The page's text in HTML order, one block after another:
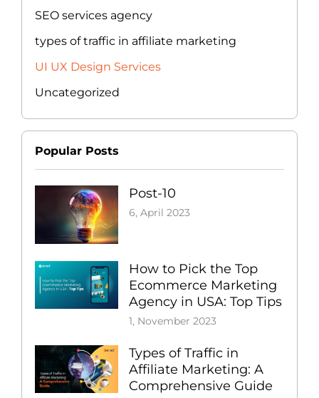
SEO services agency
types of traffic in affiliate marketing
UI UX Design Services
Uncategorized
Popular Posts
Post-10
6, April 2023
How to Pick the Top
Ecommerce Marketing
Agency in USA: Top Tips
1, November 2023
Types of Traffic in
Affiliate Marketing: A
Comprehensive Guide